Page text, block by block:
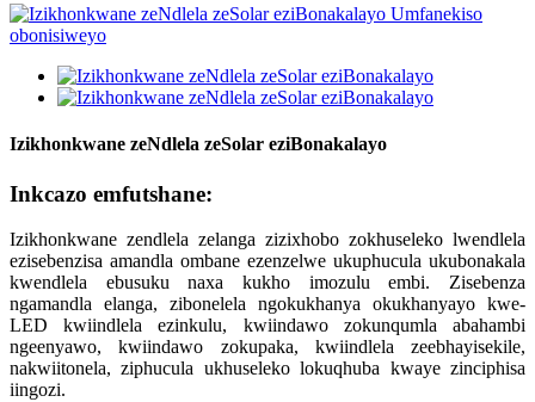
Izikhonkwane zeNdlela zeSolar eziBonakalayo
Inkcazo emfutshane:
Izikhonkwane zendlela zelanga zizixhobo zokhuseleko lwendlela
ezisebenzisa amandla ombane ezenzelwe ukuphucula ukubonakala
kwendlela ebusuku naxa kukho imozulu embi. Zisebenza
ngamandla elanga, zibonelela ngokukhanya okukhanyayo kwe-
LED kwiindlela ezinkulu, kwiindawo zokunqumla abahambi
ngeenyawo, kwiindawo zokupaka, kwiindlela zeebhayisekile,
nakwiitonela, ziphucula ukhuseleko lokuqhuba kwaye zinciphisa
iingozi.